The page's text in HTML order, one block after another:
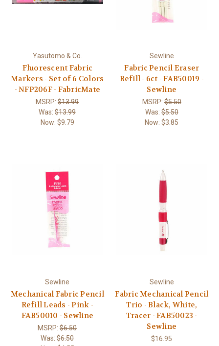
Yasutomo & Co.
Fluorescent Fabric
Markers - Set of 6 Colors
- NFP206F - FabricMate
MSRP:$13.99
Was:$13.99
Now: $9.79
Sewline
Fabric Pencil Eraser
Refill - 6ct - FAB50019 -
Sewline
MSRP:$5.50
Was:$5.50
Now:$3.85
Sewline
Mechanical Fabric Pencil
Refill Leads - Pink -
FAB50010 - Sewline
MSRP:$6.50
Was:$6.50
Sewline
Fabric Mechanical Pencil
Trio - Black, White,
Tracer - FAB50023 -
Sewline
$16.95